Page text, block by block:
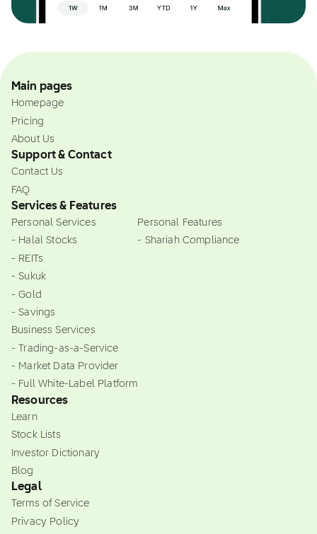
Main pages
Homepage
Pricing
About Us
Support & Contact
Contact Us
FAQ
Services & Features
Personal Services
- Halal Stocks
- REITs
- Sukuk
- Gold
- Savings
Business Services
- Trading-as-a-Service
- Market Data Provider
- Full White-Label Platform
Personal Features
- Shariah Compliance
Resources
Learn
Stock Lists
Investor Dictionary
Blog
Legal
Terms of Service
Privacy Policy